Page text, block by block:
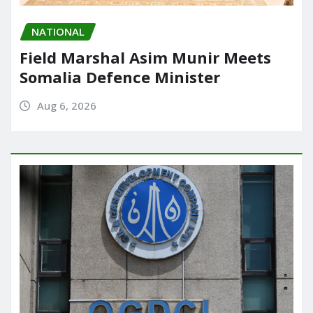
NATIONAL
Field Marshal Asim Munir Meets
Somalia Defence Minister
Aug 6, 2026